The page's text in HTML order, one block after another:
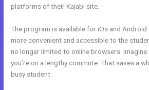
platforms of their Kajabi site.
The program is available for iOs and Android
more convenient and accessible to the
no longer limited to online browsers.
you’re on a lengthy commute. That saves a
busy student.